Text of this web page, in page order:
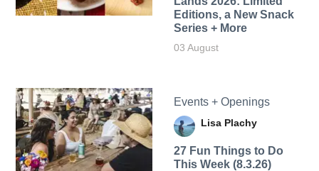
Editions, a New Snack
Series + More
03 August
Events + Openings
Lisa Plachy
27 Fun Things to Do
This Week (8.3.26)